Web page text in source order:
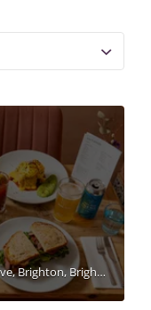
Brighton and Hove, UK